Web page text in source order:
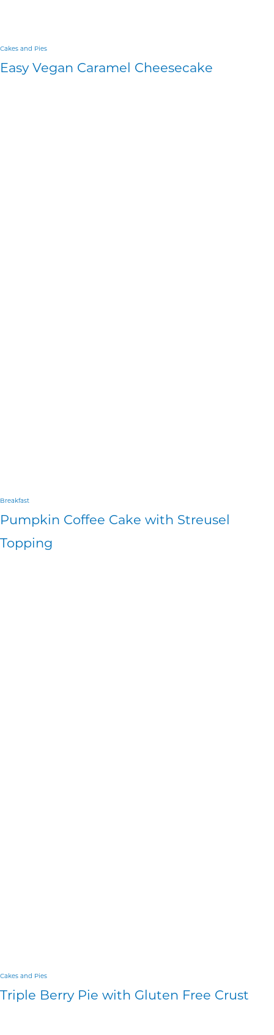
Cakes and Pies
Easy Vegan Caramel Cheesecake
Breakfast
Pumpkin Coffee Cake with Streusel
Topping
Cakes and Pies
Triple Berry Pie with Gluten Free Crust